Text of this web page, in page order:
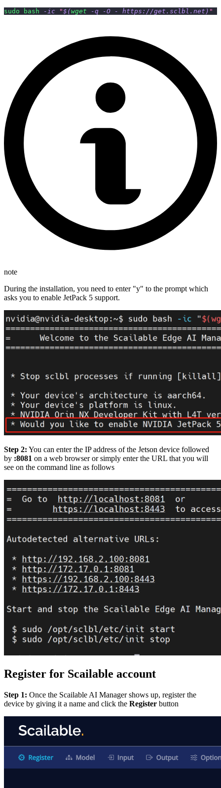
sudo bash -ic "$(wget -q -O - https://get.sclbl.net ) "
note
During the installation, you need to enter "y" to the prompt which
asks you to enable JetPack 5 support.
Step 2: You can enter the IP address of the Jetson device followed
by :8081 on a web browser or simply enter the URL that you will
see on the command line as follows
Register for Scailable account
Step 1: Once the Scailable AI Manager shows up, register the
device by giving it a name and click the Register button